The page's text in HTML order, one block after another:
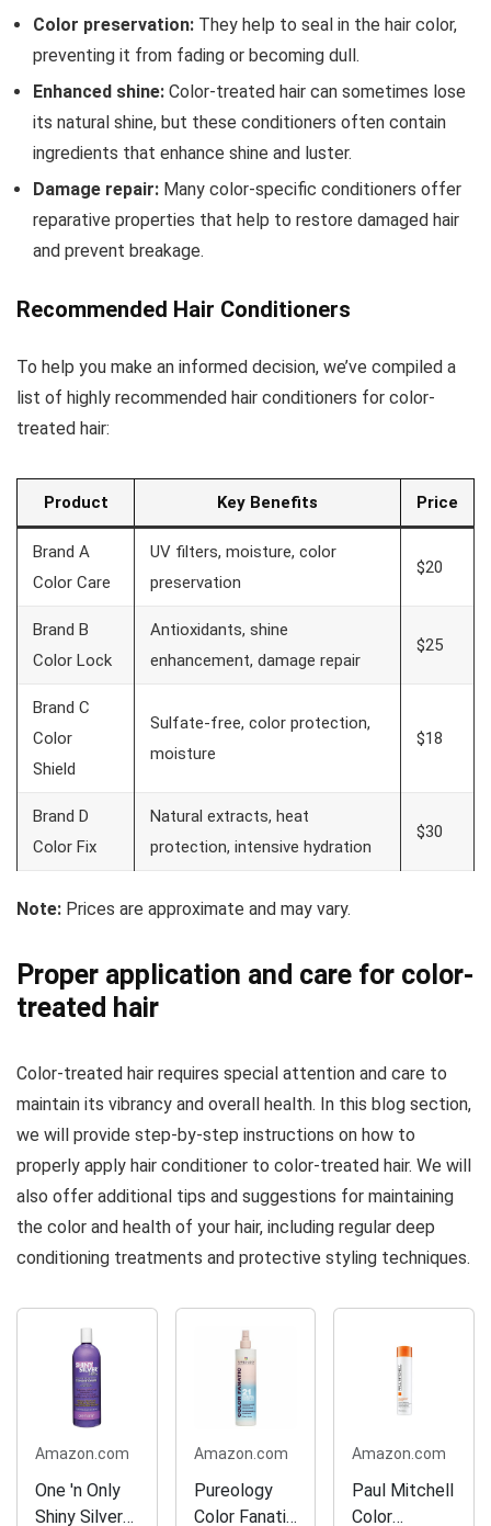
Color preservation: They help to seal in the hair color,
preventing it from fading or becoming dull.
Enhanced shine: Color-treated hair can sometimes lose
its natural shine, but these conditioners often contain
ingredients that enhance shine and luster.
Damage repair: Many color-specific conditioners offer
reparative properties that help to restore damaged hair
and prevent breakage.
Recommended Hair Conditioners
To help you make an informed decision, we’ve compiled a
list of highly recommended hair conditioners for color-
treated hair:
Product Key Benefits Price
Brand A
Color Care
UV filters, moisture, color
preservation
$20
Brand B
Color Lock
Antioxidants, shine
enhancement, damage repair
$25
Brand C
Color
Shield
Sulfate-free, color protection,
moisture
$18
Brand D
Color Fix
Natural extracts, heat
protection, intensive hydration
$30
Note: Prices are approximate and may vary.
Proper application and care for color-
treated hair
Color-treated hair requires special attention and care to
maintain its vibrancy and overall health. In this blog section,
we will provide step-by-step instructions on how to
properly apply hair conditioner to color-treated hair. We will
also offer additional tips and suggestions for maintaining
the color and health of your hair, including regular deep
conditioning treatments and protective styling techniques.
Amazon.com
One 'n Only
Shiny Silver
Amazon.com
Pureology
Color Fanatic
Amazon.com
Paul Mitchell
Color